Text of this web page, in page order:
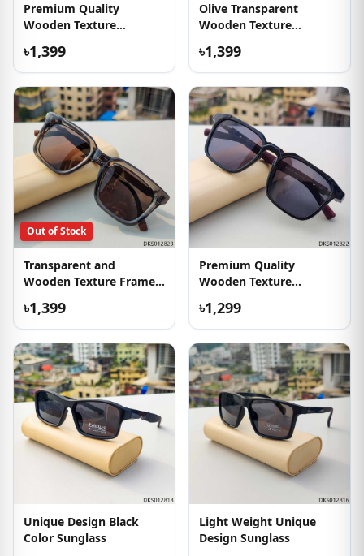
Premium Quality
Wooden Texture
৳1,399
Olive Transparent
Wooden Texture
৳1,399
Out of Stock
Transparent and
Wooden Texture Frame
৳1,399
Premium Quality
Wooden Texture
৳1,299
Unique Design Black
Color Sunglass
Light Weight Unique
Design Sunglass